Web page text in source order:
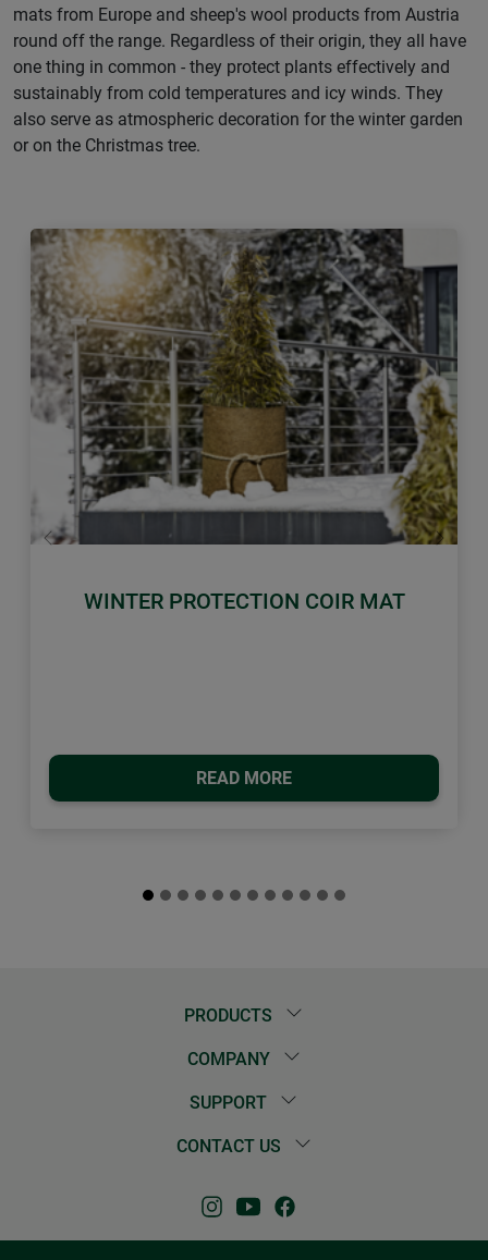
mats from Europe and sheep's wool products from Austria
round off the range. Regardless of their origin, they all have
one thing in common - they protect plants effectively and
sustainably from cold temperatures and icy winds. They
also serve as atmospheric decoration for the winter garden
or on the Christmas tree.
WINTER PROTECTION COIR MAT
READ MORE
Previous Next
PRODUCTS
COMPANY
SUPPORT
CONTACT US